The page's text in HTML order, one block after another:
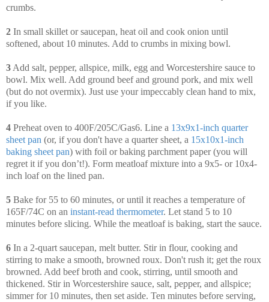
crumbs.
2 In small skillet or saucepan, heat oil and cook onion until
softened, about 10 minutes. Add to crumbs in mixing bowl.
3 Add salt, pepper, allspice, milk, egg and Worcestershire sauce to
bowl. Mix well. Add ground beef and ground pork, and mix well
(but do not overmix). Just use your impeccably clean hand to mix,
if you like.
4 Preheat oven to 400F/205C/Gas6. Line a 13x9x1-inch quarter
sheet pan (or, if you don't have a quarter sheet, a 15x10x1-inch
baking sheet pan) with foil or baking parchment paper (you will
regret it if you don’t!). Form meatloaf mixture into a 9x5- or 10x4-
inch loaf on the lined pan.
5 Bake for 55 to 60 minutes, or until it reaches a temperature of
165F/74C on an instant-read thermometer. Let stand 5 to 10
minutes before slicing. While the meatloaf is baking, start the sauce.
6 In a 2-quart saucepan, melt butter. Stir in flour, cooking and
stirring to make a smooth, browned roux. Don't rush it; get the roux
browned. Add beef broth and cook, stirring, until smooth and
thickened. Stir in Worcestershire sauce, salt, pepper, and allspice;
simmer for 10 minutes, then set aside. Ten minutes before serving,